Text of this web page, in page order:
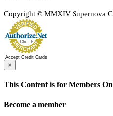
Copyright © MMXIV Supernova
Accept Credit Cards
×
This Content is for Members
Become a member